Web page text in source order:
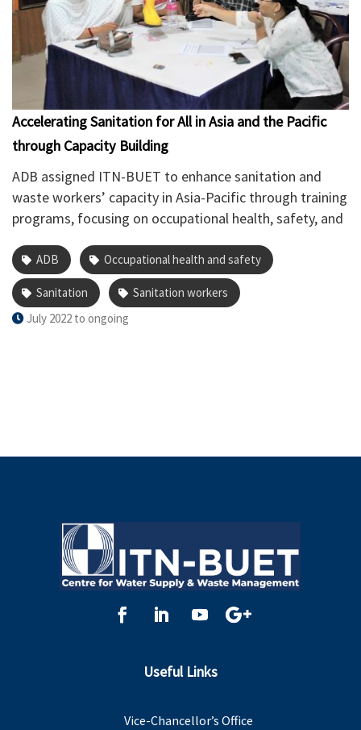
Accelerating Sanitation for All in Asia and the Pacific
through Capacity Building
ADB assigned ITN-BUET to enhance sanitation and
waste workers’ capacity in Asia-Pacific through training
programs, focusing on occupational health, safety, and
worker dignity. Specific objectives include building
skills, raising awareness on infection control, and
fostering dignified participation in sanitation services.
July 2022 to ongoing
ADB Occupational health and safety
Sanitation Sanitation workers
Useful Links
Vice-Chancellor’s Office